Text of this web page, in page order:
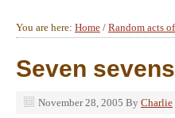
You are here: Home / Random acts
Seven
November 28, 2005 By Charlie